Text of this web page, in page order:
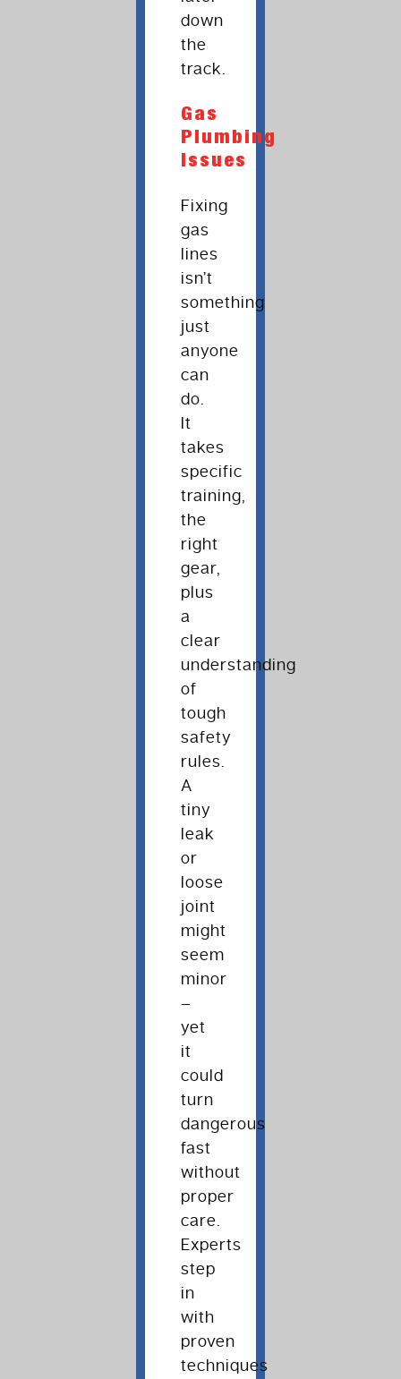
down
the
track.
Gas
Plumbing
Issues
Fixing
gas
lines
isn’t
something
just
anyone
can
do.
It
takes
specific
training,
the
right
gear,
plus
a
clear
understanding
of
tough
safety
rules.
A
tiny
leak
or
loose
joint
might
seem
minor
–
yet
it
could
turn
dangerous
fast
without
proper
care.
Experts
step
in
with
proven
techniques